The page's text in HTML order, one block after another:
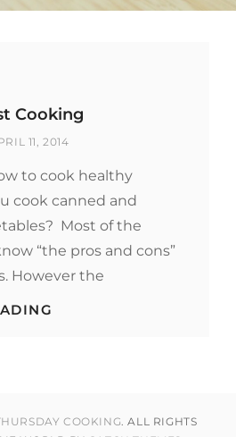
Cooking
11, 2014
to cook healthy
cook canned and
Most of the
“the pros and cons”
However the
COOKING. ALL RIGHTS